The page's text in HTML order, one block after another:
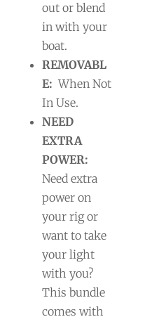
out or blend
in with your
boat.
REMOVABL
E: When Not
In Use.
NEED
EXTRA
POWER:
Need extra
power on
your rig or
want to take
your light
with you?
This bundle
comes with